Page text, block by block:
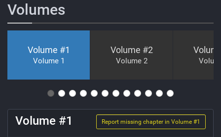
Volumes
Volume #1
Volume 1
Volume #2
Volume 2
Report missing chapter in Volume #1
Volume #1